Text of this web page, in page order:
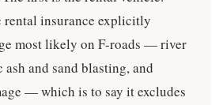
rental insurance explicitly
most likely on F-roads — river
and sand blasting, and
— which is to say it excludes